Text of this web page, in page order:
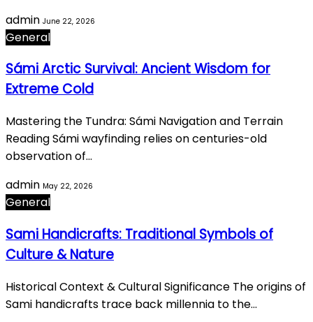
admin June 22, 2026
General
Sámi Arctic Survival: Ancient Wisdom for
Extreme Cold
Mastering the Tundra: Sámi Navigation and Terrain
Reading Sámi wayfinding relies on centuries-old
observation of…
admin May 22, 2026
General
Sami Handicrafts: Traditional Symbols of
Culture & Nature
Historical Context & Cultural Significance The origins of
Sami handicrafts trace back millennia to the…